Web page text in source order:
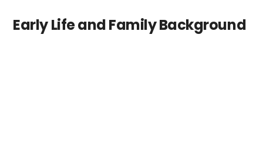
Early Life and Family Background